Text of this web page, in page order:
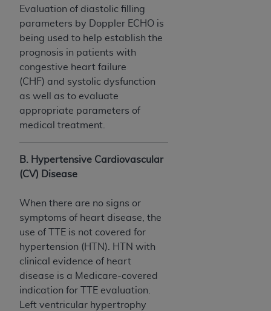
Evaluation of diastolic filling
parameters by Doppler ECHO is
being used to help establish the
prognosis in patients with
congestive heart failure
(CHF) and systolic dysfunction
as well as to evaluate
appropriate parameters of
medical treatment.
B. Hypertensive Cardiovascular
(CV) Disease
When there are no signs or
symptoms of heart disease, the
use of TTE is not covered for
hypertension (HTN). HTN with
clinical evidence of heart
disease is a Medicare-covered
indication for TTE evaluation.
Left ventricular hypertrophy
(NUBC) UB-04
These materials contain NUBC Official UB-04
Specifications (UB-04 Data), which is copyrighted
by the American Hospital Association (
THE LICENSE GRANTED HEREIN IS EXPRESSLY
CONDITIONED UPON YOUR ACCEPTANCE OF ALL
TERMS AND CONDITIONS CONTAINED IN THIS
ACKNOWLEDGE THAT YOU HAVE READ,
UNDERSTOOD AND AGREED TO ALL TERMS AND
IF YOU DO NOT AGREE WITH ALL TERMS AND
CONDITIONS SET FORTH HEREIN, CLICK BELOW
ON THE BUTTON LABELED "I DO NOT ACCEPT"
AND EXIT FROM THIS COMPUTER SCREEN. IF YOU
ARE ACTING ON BEHALF OF AN ORGANIZATION,
YOU REPRESENT THAT YOU ARE AUTHORIZED TO
ACT ON BEHALF OF SUCH ORGANIZATION AND